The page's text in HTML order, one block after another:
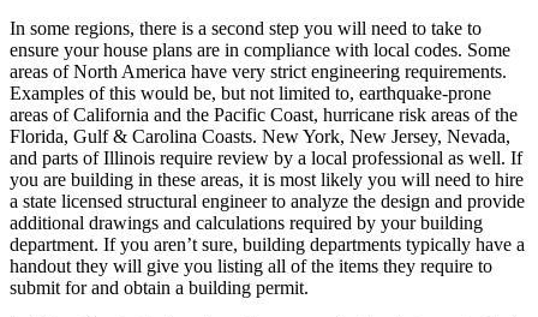
In some regions, there is a second step you will need to take to
ensure your house plans are in compliance with local codes. Some
areas of North America have very strict engineering requirements.
Examples of this would be, but not limited to, earthquake-prone
areas of California and the Pacific Coast, hurricane risk areas of the
Florida, Gulf & Carolina Coasts. New York, New Jersey, Nevada,
and parts of Illinois require review by a local professional as well. If
you are building in these areas, it is most likely you will need to hire
a state licensed structural engineer to analyze the design and provide
additional drawings and calculations required by your building
department. If you aren’t sure, building departments typically have a
handout they will give you listing all of the items they require to
submit for and obtain a building permit.